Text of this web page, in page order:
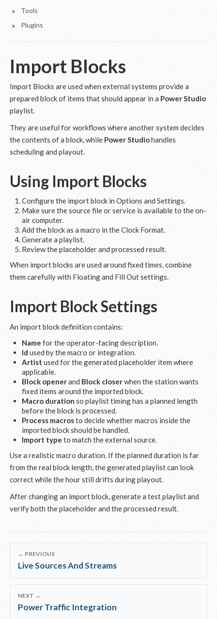
Tools
Plugins
Import Blocks
Import Blocks are used when external systems provide a
prepared block of items that should appear in a Power Studio
playlist.
They are useful for workflows where another system decides
the contents of a block, while Power Studiohandles
scheduling and playout.
Using Import Blocks
Configure the import block in Options and Settings.
Make sure the source file or service is available to the on-
air computer.
Add the block as a macro in the Clock Format.
Generate a playlist.
Review the placeholder and processed result.
When import blocks are used around fixed times, combine
them carefully with Floating and Fill Out settings.
Import Block Settings
An import block definition contains:
Name for the operator-facing description.
Id used by the macro or integration.
Artist used for the generated placeholder item where
applicable.
Block openerand Block closerwhen the station wants
fixed items around the imported block.
Macro duration so playlist timing has a planned length
before the block is processed.
Process macrosto decide whether macros inside the
imported block should be handled.
Import type to match the external source.
Use a realistic macro duration. If the planned duration is far
from the real block length, the generated playlist can look
correct while the hour still drifts during playout.
After changing an import block, generate a test playlist and
verify both the placeholder and the processed result.
← PREVIOUS
Live Sources And Streams
NEXT →
Power Traffic Integration